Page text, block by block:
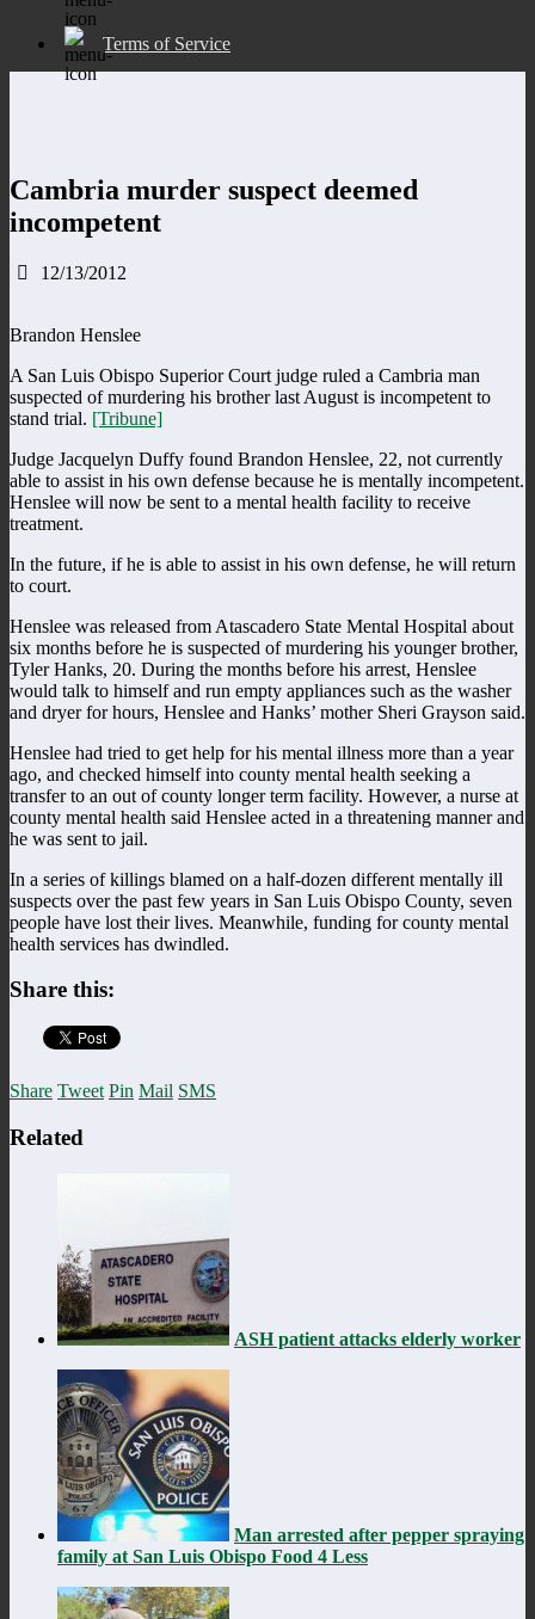
Terms of Service
Cambria murder suspect deemed
incompetent
12/13/2012
Brandon Henslee
A San Luis Obispo Superior Court judge ruled a Cambria man
suspected of murdering his brother last August is incompetent to
stand trial. [Tribune]
Judge Jacquelyn Duffy found Brandon Henslee, 22, not currently
able to assist in his own defense because he is mentally incompetent.
Henslee will now be sent to a mental health facility to receive
treatment.
In the future, if he is able to assist in his own defense, he will return
to court.
Henslee was released from Atascadero State Mental Hospital about
six months before he is suspected of murdering his younger brother,
Tyler Hanks, 20. During the months before his arrest, Henslee
would talk to himself and run empty appliances such as the washer
and dryer for hours, Henslee and Hanks’ mother Sheri Grayson said.
Henslee had tried to get help for his mental illness more than a year
ago, and checked himself into county mental health seeking a
transfer to an out of county longer term facility. However, a nurse at
county mental health said Henslee acted in a threatening manner and
he was sent to jail.
In a series of killings blamed on a half-dozen different mentally ill
suspects over the past few years in San Luis Obispo County, seven
people have lost their lives. Meanwhile, funding for county mental
health services has dwindled.
Share this:
Share Tweet Pin Mail SMS
Related
ASH patient attacks elderly worker
Man arrested after pepper spraying
family at San Luis Obispo Food 4 Less